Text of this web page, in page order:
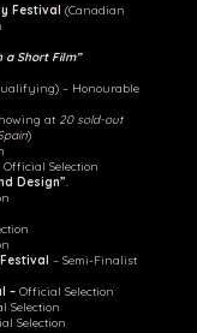
Festival (Canadian
a Short Film”
– Honourable
at 20 sold-out
)
Official Selection
Design”.
– Semi-Finalist
– Official Selection
Selection
Selection